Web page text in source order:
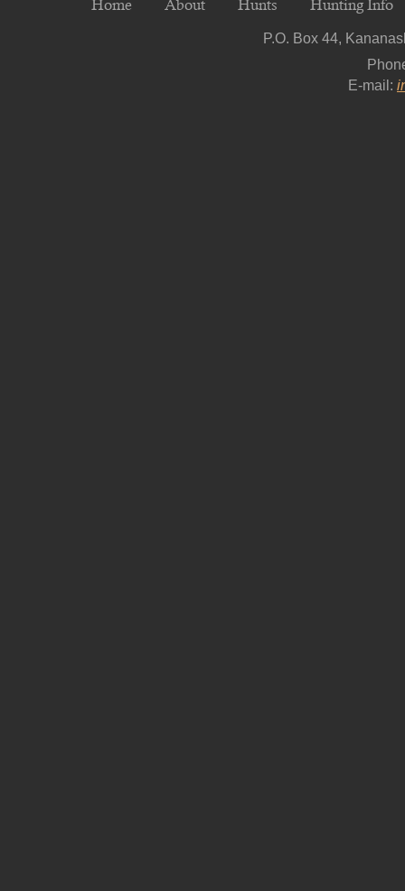
Home About Hunts Hunting Info
P.O. Box 44,
E-mail: